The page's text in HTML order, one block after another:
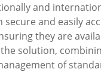
and
and easily
they are
solution,
of